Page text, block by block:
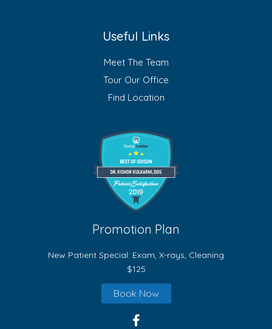
Useful Links
Meet The Team
Tour Our Office
Find Location
Promotion Plan
New Patient Special: Exam, X-rays, Cleaning
$125
Book Now